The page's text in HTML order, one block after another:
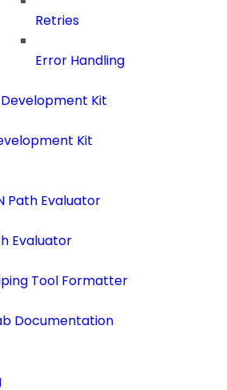
Retries
Error Handling
Development Kit
Kit
Path Evaluator
Evaluator
Tool Formatter
Documentation